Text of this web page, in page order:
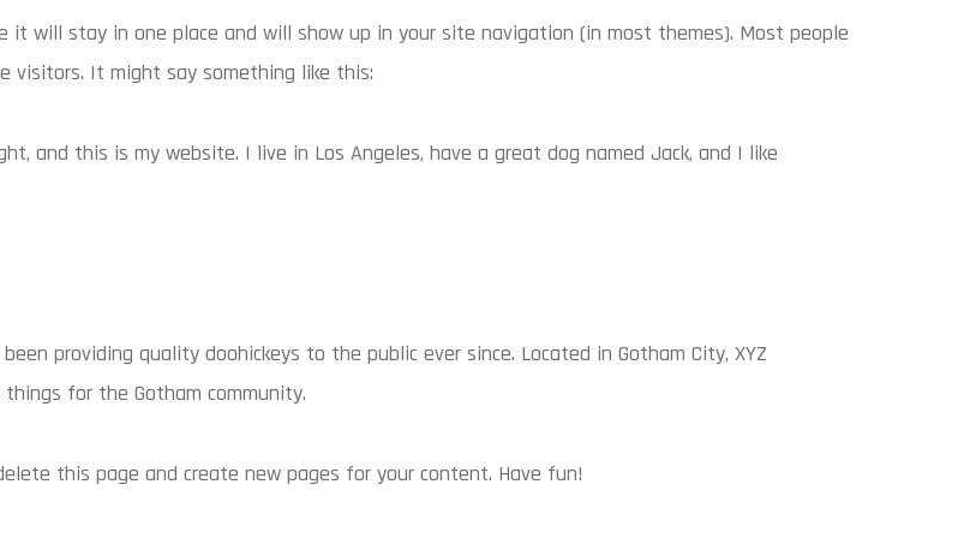
it will stay in one place and will show up in your site navigation (in most themes). Most people
It might say something like this:
and this is my website. I live in Los Angeles, have a great dog named Jack, and I like
providing quality doohickeys to the public ever since. Located in Gotham City, XYZ
for the Gotham community.
this page and create new pages for your content. Have fun!